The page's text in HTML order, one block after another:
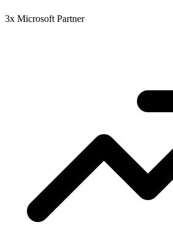
3x Microsoft Partner